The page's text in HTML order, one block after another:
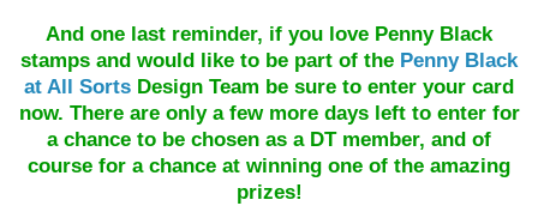
And one last reminder, if you love Penny Black
stamps and would like to be part of the Penny Black
at All Sorts Design Team be sure to enter your card
now. There are only a few more days left to enter for
a chance to be chosen as a DT member, and of
course for a chance at winning one of the amazing
prizes!